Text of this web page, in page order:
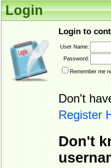
Login
Login to
User Name:
Password:
Remember me
Don't
Register
Don't